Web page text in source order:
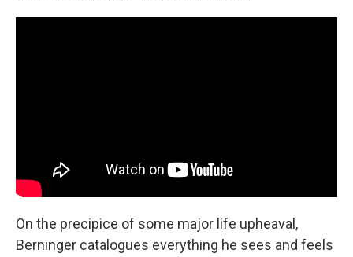
On the precipice of some major life upheaval,
Berninger catalogues everything he sees and feels